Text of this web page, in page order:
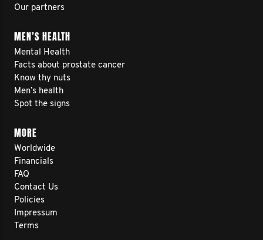
Our partners
MEN’S HEALTH
Mental Health
Facts about prostate cancer
Know thy nuts
Men’s health
Spot the signs
MORE
Worldwide
Financials
FAQ
Contact Us
Policies
Impressum
Terms